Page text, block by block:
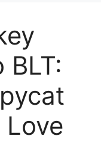
BLT:
Love